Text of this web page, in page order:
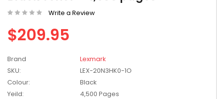
W2041X, W2042X,
W2043X) - Clearance
Stock
$1,447.99
Write a Review
$209.95
Brand
Lexmark
SKU:
LEX-20N3HK0-1O
Colour:
Black
Yeild:
4,500 Pages